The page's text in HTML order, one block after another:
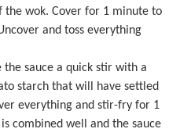
wok. Cover for 1 minute to
and toss everything
the sauce a quick stir with a
starch that will have settled
everything and stir-fry for 1
combined well and the sauce